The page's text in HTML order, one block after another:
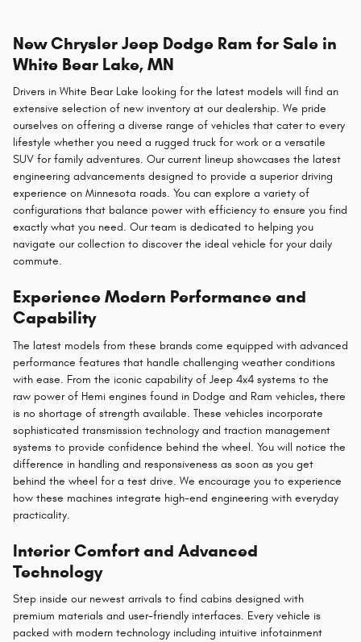
New Chrysler Jeep Dodge Ram for Sale in
White Bear Lake, MN
Drivers in White Bear Lake looking for the latest models will find an
extensive selection of new inventory at our dealership. We pride
ourselves on offering a diverse range of vehicles that cater to every
lifestyle whether you need a rugged truck for work or a versatile
SUV for family adventures. Our current lineup showcases the latest
engineering advancements designed to provide a superior driving
experience on Minnesota roads. You can explore a variety of
configurations that balance power with efficiency to ensure you find
exactly what you need. Our team is dedicated to helping you
navigate our collection to discover the ideal vehicle for your daily
commute.
Experience Modern Performance and
Capability
The latest models from these brands come equipped with advanced
performance features that handle challenging weather conditions
with ease. From the iconic capability of Jeep 4x4 systems to the
raw power of Hemi engines found in Dodge and Ram vehicles, there
is no shortage of strength available. These vehicles incorporate
sophisticated transmission technology and traction management
systems to provide confidence behind the wheel. You will notice the
difference in handling and responsiveness as soon as you get
behind the wheel for a test drive. We encourage you to experience
how these machines integrate high-end engineering with everyday
practicality.
Interior Comfort and Advanced
Technology
Step inside our newest arrivals to find cabins designed with
premium materials and user-friendly interfaces. Every vehicle is
packed with modern technology including intuitive infotainment